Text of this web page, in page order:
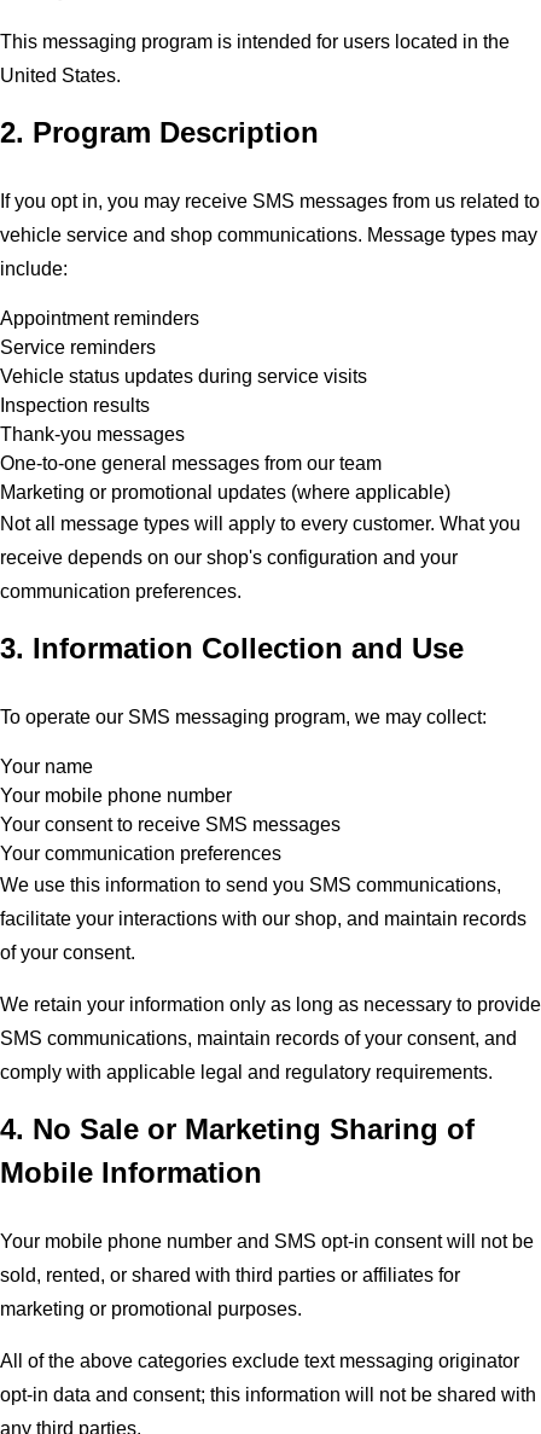
This messaging program is intended for users located in the
United States.
2. Program Description
If you opt in, you may receive SMS messages from us related to
vehicle service and shop communications. Message types may
include:
Appointment reminders
Service reminders
Vehicle status updates during service visits
Inspection results
Thank-you messages
One-to-one general messages from our team
Marketing or promotional updates (where applicable)
Not all message types will apply to every customer. What you
receive depends on our shop's configuration and your
communication preferences.
3. Information Collection and Use
To operate our SMS messaging program, we may collect:
Your name
Your mobile phone number
Your consent to receive SMS messages
Your communication preferences
We use this information to send you SMS communications,
facilitate your interactions with our shop, and maintain records
of your consent.
We retain your information only as long as necessary to provide
SMS communications, maintain records of your consent, and
comply with applicable legal and regulatory requirements.
4. No Sale or Marketing Sharing of
Mobile Information
Your mobile phone number and SMS opt-in consent will not be
sold, rented, or shared with third parties or affiliates for
marketing or promotional purposes.
All of the above categories exclude text messaging originator
opt-in data and consent; this information will not be shared with
any third parties.